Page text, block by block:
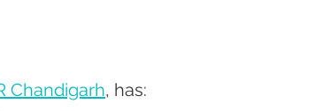
Chandigarh, has: